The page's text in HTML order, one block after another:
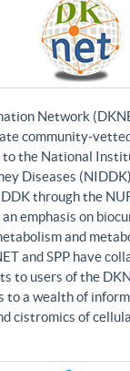
Network
community-
the National
Diseases
through the
emphasis on
and
and SPP have
to users of the
to a wealth of
cistromics of